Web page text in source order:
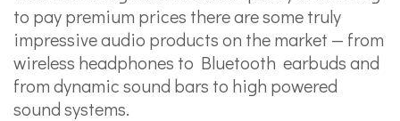
to pay premium prices there are some truly
impressive audio products on the market — from
wireless headphones to Bluetooth earbuds and
from dynamic sound bars to high powered
sound systems.